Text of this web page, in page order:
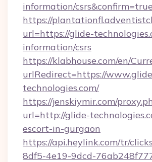
information/csrs&confirm=true
https://
url=https://glide-
information/csrs
https://klabhouse.com/en/
urlRedirect=https://
technologies.com/
https://jenskiymir.com/
url=http://glide-
escort-in-gurgaon
https://api.heylink.com/tr/
8df5-4e19-9dcd-